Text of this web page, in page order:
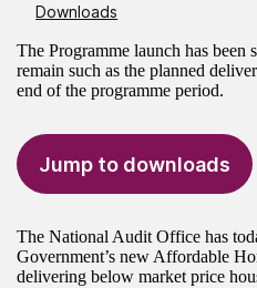
Downloads
The Programme launch has been
remain such as the planned
end of the programme period.
Jump to downloads
The National Audit Office has
Government’s new Affordable
delivering below market price